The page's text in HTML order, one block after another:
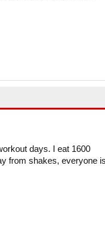
days. I eat 1600
from shakes, everyone